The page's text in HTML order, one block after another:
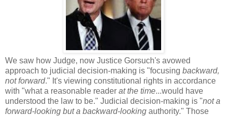
We saw how Judge, now Justice Gorsuch's avowed
approach to judicial decision-making is "focusing backward,
not forward." It's viewing constitutional rights in accordance
with "what a reasonable reader at the time...would have
understood the law to be." Judicial decision-making is "not a
forward-looking but a backward-looking authority." Those